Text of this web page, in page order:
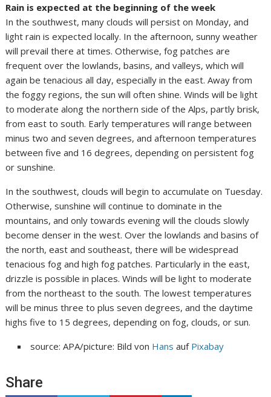
Rain is expected at the beginning of the week
In the southwest, many clouds will persist on Monday, and
light rain is expected locally. In the afternoon, sunny weather
will prevail there at times. Otherwise, fog patches are
frequent over the lowlands, basins, and valleys, which will
again be tenacious all day, especially in the east. Away from
the foggy regions, the sun will often shine. Winds will be light
to moderate along the northern side of the Alps, partly brisk,
from east to south. Early temperatures will range between
minus two and seven degrees, and afternoon temperatures
between five and 16 degrees, depending on persistent fog
or sunshine.
In the southwest, clouds will begin to accumulate on Tuesday.
Otherwise, sunshine will continue to dominate in the
mountains, and only towards evening will the clouds slowly
become denser in the west. Over the lowlands and basins of
the north, east and southeast, there will be widespread
tenacious fog and high fog patches. Particularly in the east,
drizzle is possible in places. Winds will be light to moderate
from the northeast to the south. The lowest temperatures
will be minus three to plus seven degrees, and the daytime
highs five to 15 degrees, depending on fog, clouds, or sun.
source: APA/picture: Bild von Hans auf Pixabay
Share